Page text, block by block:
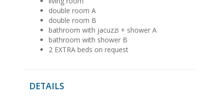
double room A
double room B
bathroom with jacuzzi + shower A
bathroom with shower B
2 EXTRA beds on request
DETAILS